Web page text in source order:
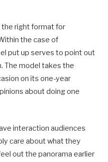
the right format for
the case of
put up serves to point out
The model takes the
on its one-year
about doing one
interaction audiences
care about what they
out the panorama earlier